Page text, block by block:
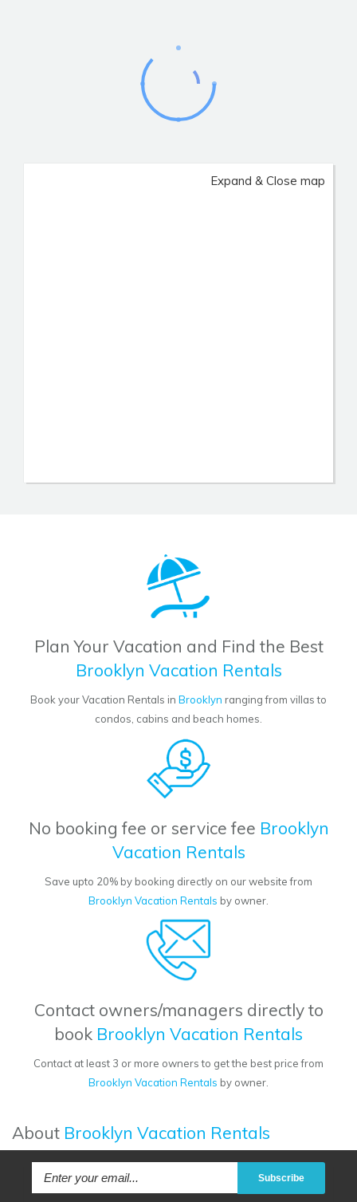
Expand & Close map
Plan Your Vacation and Find the Best
Brooklyn Vacation Rentals
Book your Vacation Rentals in Brooklyn ranging from villas to
condos, cabins and beach homes.
No booking fee or service fee Brooklyn
Vacation Rentals
Save upto 20% by booking directly on our website from
Brooklyn Vacation Rentals by owner.
Contact owners/managers directly to
book Brooklyn Vacation Rentals
Contact at least 3 or more owners to get the best price from
Brooklyn Vacation Rentals by owner.
About Brooklyn Vacation Rentals
Subscribe